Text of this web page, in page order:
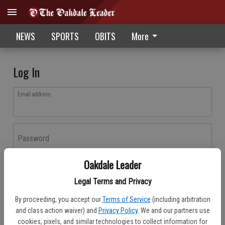
Oakdale Leader
Legal Terms and Privacy
By proceeding, you accept our Terms of Service (including arbitration
and class action waiver) and Privacy Policy. We and our partners use
cookies, pixels, and similar technologies to collect information for
NEWS SPORTS OBITS More
Log In
Email address
Password
Don't have an account yet?Register here
Log In